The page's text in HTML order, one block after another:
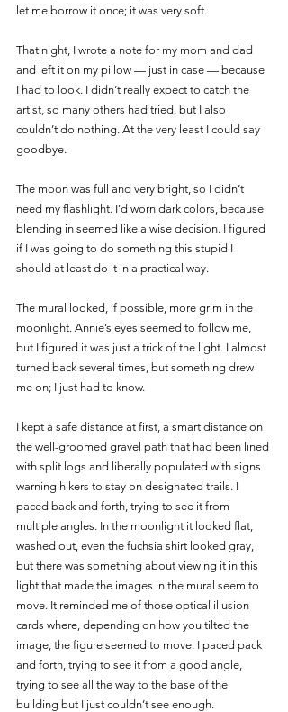
let me borrow it once; it was very soft.
That night, I wrote a note for my mom and dad
and left it on my pillow — just in case — because
I had to look. I didn’t really expect to catch the
artist, so many others had tried, but I also
couldn’t do nothing. At the very least I could say
goodbye.
The moon was full and very bright, so I didn’t
need my flashlight. I’d worn dark colors, because
blending in seemed like a wise decision. I figured
if I was going to do something this stupid I
should at least do it in a practical way.
The mural looked, if possible, more grim in the
moonlight. Annie’s eyes seemed to follow me,
but I figured it was just a trick of the light. I almost
turned back several times, but something drew
me on; I just had to know.
I kept a safe distance at first, a smart distance on
the well-groomed gravel path that had been lined
with split logs and liberally populated with signs
warning hikers to stay on designated trails. I
paced back and forth, trying to see it from
multiple angles. In the moonlight it looked flat,
washed out, even the fuchsia shirt looked gray,
but there was something about viewing it in this
light that made the images in the mural seem to
move. It reminded me of those optical illusion
cards where, depending on how you tilted the
image, the figure seemed to move. I paced pack
and forth, trying to see it from a good angle,
trying to see all the way to the base of the
building but I just couldn’t see enough.